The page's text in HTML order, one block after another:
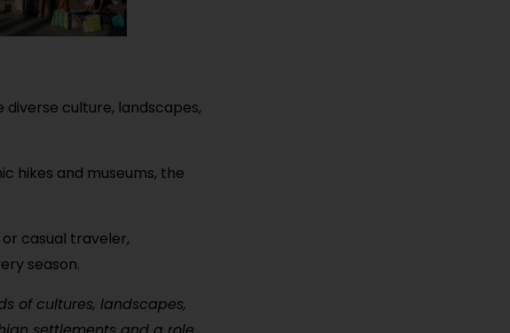
culture, landscapes,
hikes and museums, the
casual traveler,
season.
of cultures, landscapes,